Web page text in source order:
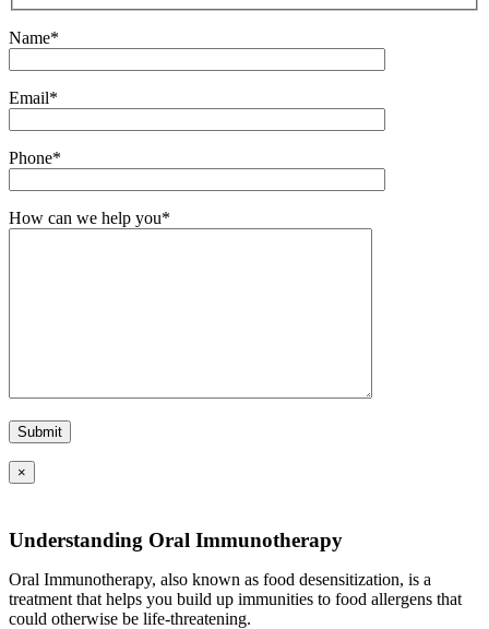
Name*
Email*
Phone*
How can we help you*
×
Understanding Oral Immunotherapy
Oral Immunotherapy, also known as food desensitization, is a
treatment that helps you build up immunities to food allergens that
could otherwise be life-threatening.